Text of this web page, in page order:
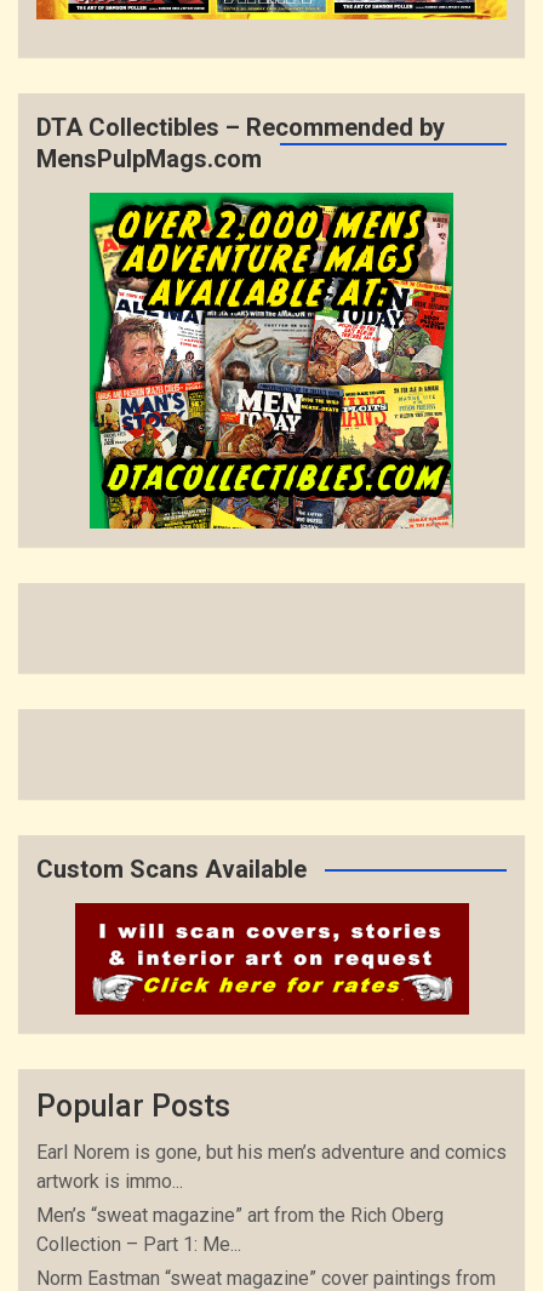
DTA Collectibles – Recommended by
MensPulpMags.com
Custom Scans Available
Popular Posts
Earl Norem is gone, but his men’s adventure and comics
artwork is immo...
Men’s “sweat magazine” art from the Rich Oberg
Collection – Part 1: Me...
Norm Eastman “sweat magazine” cover paintings from